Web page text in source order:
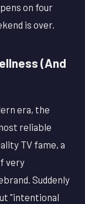
on four
is over.
(And
era, the
reliable
TV fame, a
very
Suddenly
"intentional